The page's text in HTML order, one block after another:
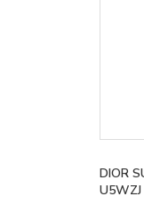
DIOR
U5WZJ